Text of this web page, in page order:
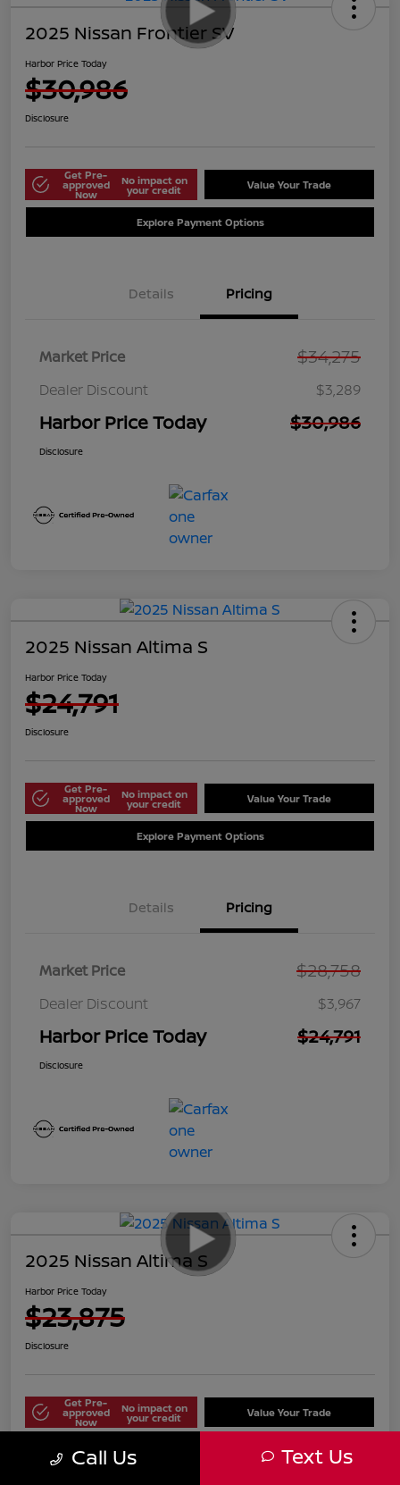
2025 Nissan Frontier SV
Harbor Price Today
$30,986
Disclosure
Get Pre-
approved
Now
No impact on
your credit Value Your Trade
Explore Payment Options
Details Pricing
Market Price $34,275
Dealer Discount $3,289
Harbor Price Today $30,986
Disclosure
2025 Nissan Altima S
Harbor Price Today
$24,791
Disclosure
Get Pre-
approved
Now
No impact on
your credit Value Your Trade
Explore Payment Options
Details Pricing
Market Price $28,758
Dealer Discount $3,967
Harbor Price Today $24,791
Disclosure
2025 Nissan Altima S
Harbor Price Today
$23,875
Disclosure
Get Pre-
approved
Now
No impact on
your credit Value Your Trade
Explore Payment Options
Call Us Text Us